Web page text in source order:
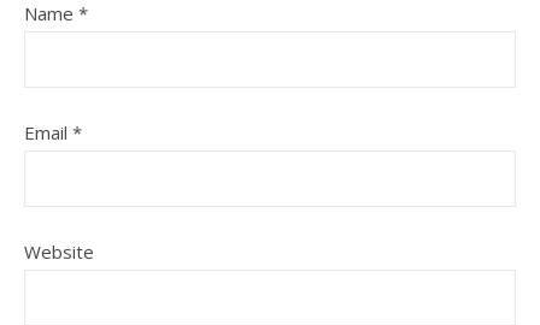
Name *
Email *
Website